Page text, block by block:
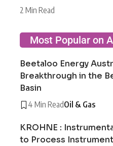
2 Min Read
Most Popular on
Beetaloo Energy
Breakthrough in the
Basin
4 Min ReadOil & Gas
KROHNE :
to Process